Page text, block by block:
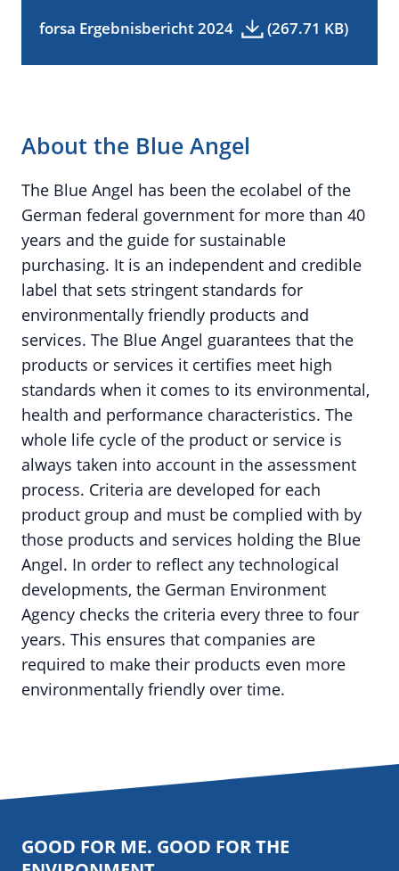
forsa Ergebnisbericht 2024 (267.71 KB)
About the Blue Angel
The Blue Angel has been the ecolabel of the
German federal government for more than 40
years and the guide for sustainable
purchasing. It is an independent and credible
label that sets stringent standards for
environmentally friendly products and
services. The Blue Angel guarantees that the
products or services it certifies meet high
standards when it comes to its environmental,
health and performance characteristics. The
whole life cycle of the product or service is
always taken into account in the assessment
process. Criteria are developed for each
product group and must be complied with by
those products and services holding the Blue
Angel. In order to reflect any technological
developments, the German Environment
Agency checks the criteria every three to four
years. This ensures that companies are
required to make their products even more
environmentally friendly over time.
GOOD FOR ME. GOOD FOR THE